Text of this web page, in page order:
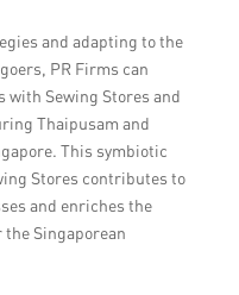
and adapting to the
PR Firms can
Sewing Stores and
Thaipusam and
This symbiotic
Stores contributes to
and enriches the
Singaporean